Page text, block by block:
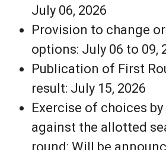
July 06, 2026
Provision to change
options: July 06 to 09,
Publication of First
result: July 15, 2026
Exercise of choices
against the allotted
round: Will be